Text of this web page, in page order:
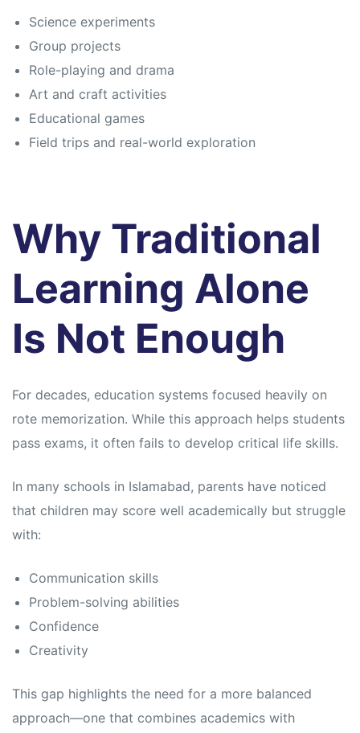
Science experiments
Group projects
Role-playing and drama
Art and craft activities
Educational games
Field trips and real-world exploration
Why Traditional
Learning Alone
Is Not Enough
For decades, education systems focused heavily on
rote memorization. While this approach helps students
pass exams, it often fails to develop critical life skills.
In many schools in Islamabad, parents have noticed
that children may score well academically but struggle
with:
Communication skills
Problem-solving abilities
Confidence
Creativity
This gap highlights the need for a more balanced
approach—one that combines academics with